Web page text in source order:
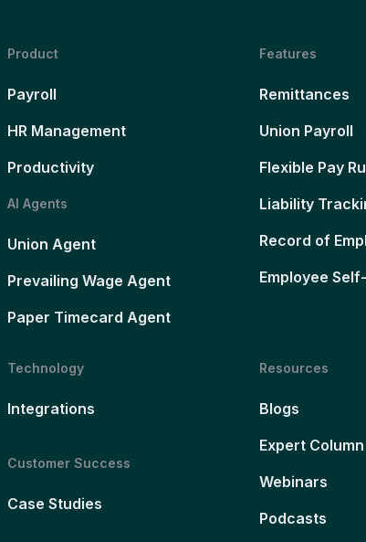
Product
Payroll
HR Management
Productivity
AI Agents
Union Agent
Prevailing Wage Agent
Paper Timecard Agent
Features
Remittances
Union Payroll
Flexible Pay
Liability
Record of
Employee
Technology
Integrations
Customer Success
Case Studies
Resources
Blogs
Expert Column
Webinars
Podcasts